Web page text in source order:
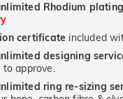
Rhodium plating
certificate included
designing
to approve.
ring re-sizing